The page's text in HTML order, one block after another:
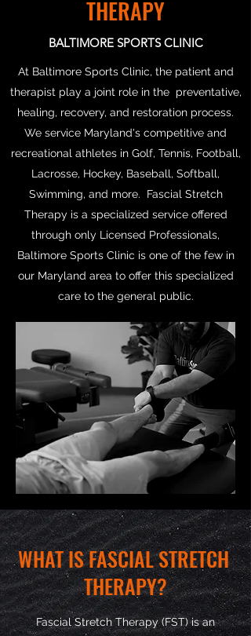
THERAPY
BALTIMORE SPORTS CLINIC
At Baltimore Sports Clinic, the patient and
therapist play a joint role in the preventative,
healing, recovery, and restoration process.
We service Maryland's competitive and
recreational athletes in Golf, Tennis, Football,
Lacrosse, Hockey, Baseball, Softball,
Swimming, and more. Fascial Stretch
Therapy is a specialized service offered
through only Licensed Professionals,
Baltimore Sports Clinic is one of the few in
our Maryland area to offer this specialized
care to the general public.
WHAT IS FASCIAL STRETCH
THERAPY?
Fascial Stretch Therapy (FST) is an